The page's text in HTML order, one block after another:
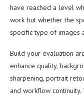
have reached a level
work but whether the
specific type of images
Build your evaluation
enhance quality,
sharpening, portrait
and workflow